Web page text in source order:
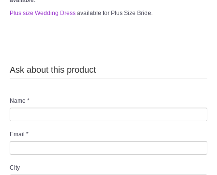
SEARCH
Plus size Wedding Dress available for Plus Size Bride.
Ask about this product
Name *
Email *
City